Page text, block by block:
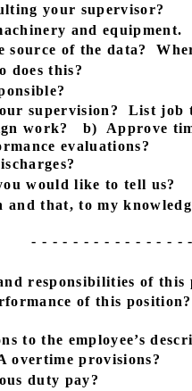
your supervisor?
and equipment.
source of the data?
does this?
supervision?
List job
work? b)
Approve
evaluations?
would like to tell us?
that, to my
- - - - - - - - - - - - - - -
responsibilities of this
of this position?
to the employee’s
overtime provisions?
duty pay?